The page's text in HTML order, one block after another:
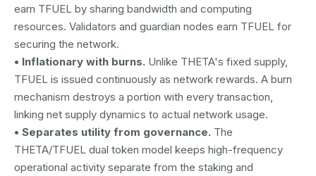
earn TFUEL by sharing bandwidth and computing
resources. Validators and guardian nodes earn TFUEL for
securing the network.
• Inflationary with burns. Unlike THETA's fixed supply,
TFUEL is issued continuously as network rewards. A burn
mechanism destroys a portion with every transaction,
linking net supply dynamics to actual network usage.
• Separates utility from governance. The
THETA/TFUEL dual token model keeps high-frequency
operational activity separate from the staking and